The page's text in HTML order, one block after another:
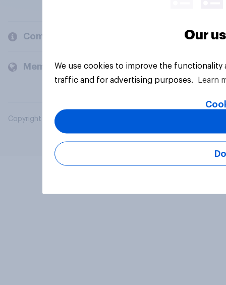
Company
Members and clients
Copyright © 2026 YouGov PLC. All Rights Reserved.
Our
We use cookies to improve the
traffic and for advertising purposes.
Learn